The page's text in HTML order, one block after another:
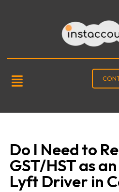
Do I Need to
GST/HST as
Lyft Driver in